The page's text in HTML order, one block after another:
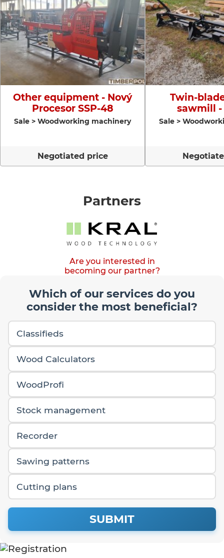
Other equipment - Nový
Procesor SSP-48
Sale > Woodworking machinery
Negotiated price
Twin-
sawmill
Sale >
Partners
Are you interested in
becoming our partner?
Which of our services do you
consider the most beneficial?
Classifieds
Wood Calculators
WoodProfi
Stock management
Recorder
Sawing patterns
Cutting plans
SUBMIT